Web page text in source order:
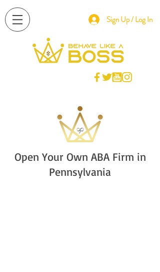
Sign Up / Log In
Open Your Own ABA Firm in
Pennsylvania